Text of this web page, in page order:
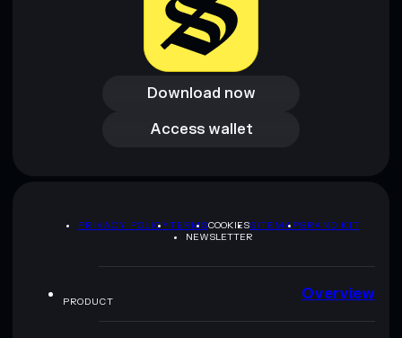
Download now
Download now
Access wallet
Access wallet
PRIVACY POLICYTERMSCOOKIESSITEMAPBRAND KIT
NEWSLETTER
PRODUCT Overview